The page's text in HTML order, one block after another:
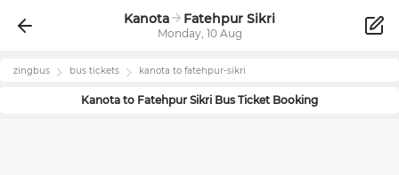
Kanota Fatehpur Sikri
Monday, 10 Aug
zingbus bus tickets kanota to fatehpur-sikri
Kanota to Fatehpur Sikri Bus Ticket Booking